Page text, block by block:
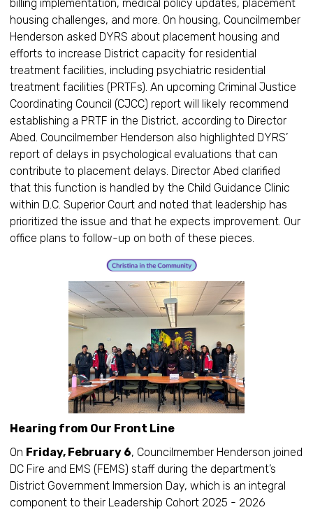
billing implementation, medical policy updates, placement
housing challenges, and more. On housing, Councilmember
Henderson asked DYRS about placement housing and
efforts to increase District capacity for residential
treatment facilities, including psychiatric residential
treatment facilities (PRTFs). An upcoming Criminal Justice
Coordinating Council (CJCC) report will likely recommend
establishing a PRTF in the District, according to Director
Abed. Councilmember Henderson also highlighted DYRS’
report of delays in psychological evaluations that can
contribute to placement delays. Director Abed clarified
that this function is handled by the Child Guidance Clinic
within D.C. Superior Court and noted that leadership has
prioritized the issue and that he expects improvement. Our
office plans to follow-up on both of these pieces.
Hearing from Our Front Line
On Friday, February 6, Councilmember Henderson joined
DC Fire and EMS (FEMS) staff during the department’s
District Government Immersion Day, which is an integral
component to their Leadership Cohort 2025 - 2026